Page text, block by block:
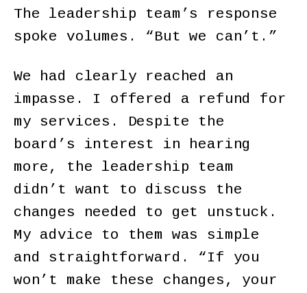
The leadership team’s response
spoke volumes. “But we can’t.”
We had clearly reached an
impasse. I offered a refund for
my services. Despite the
board’s interest in hearing
more, the leadership team
didn’t want to discuss the
changes needed to get unstuck.
My advice to them was simple
and straightforward. “If you
won’t make these changes, your